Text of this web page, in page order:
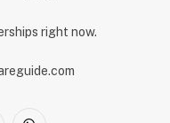
right now.